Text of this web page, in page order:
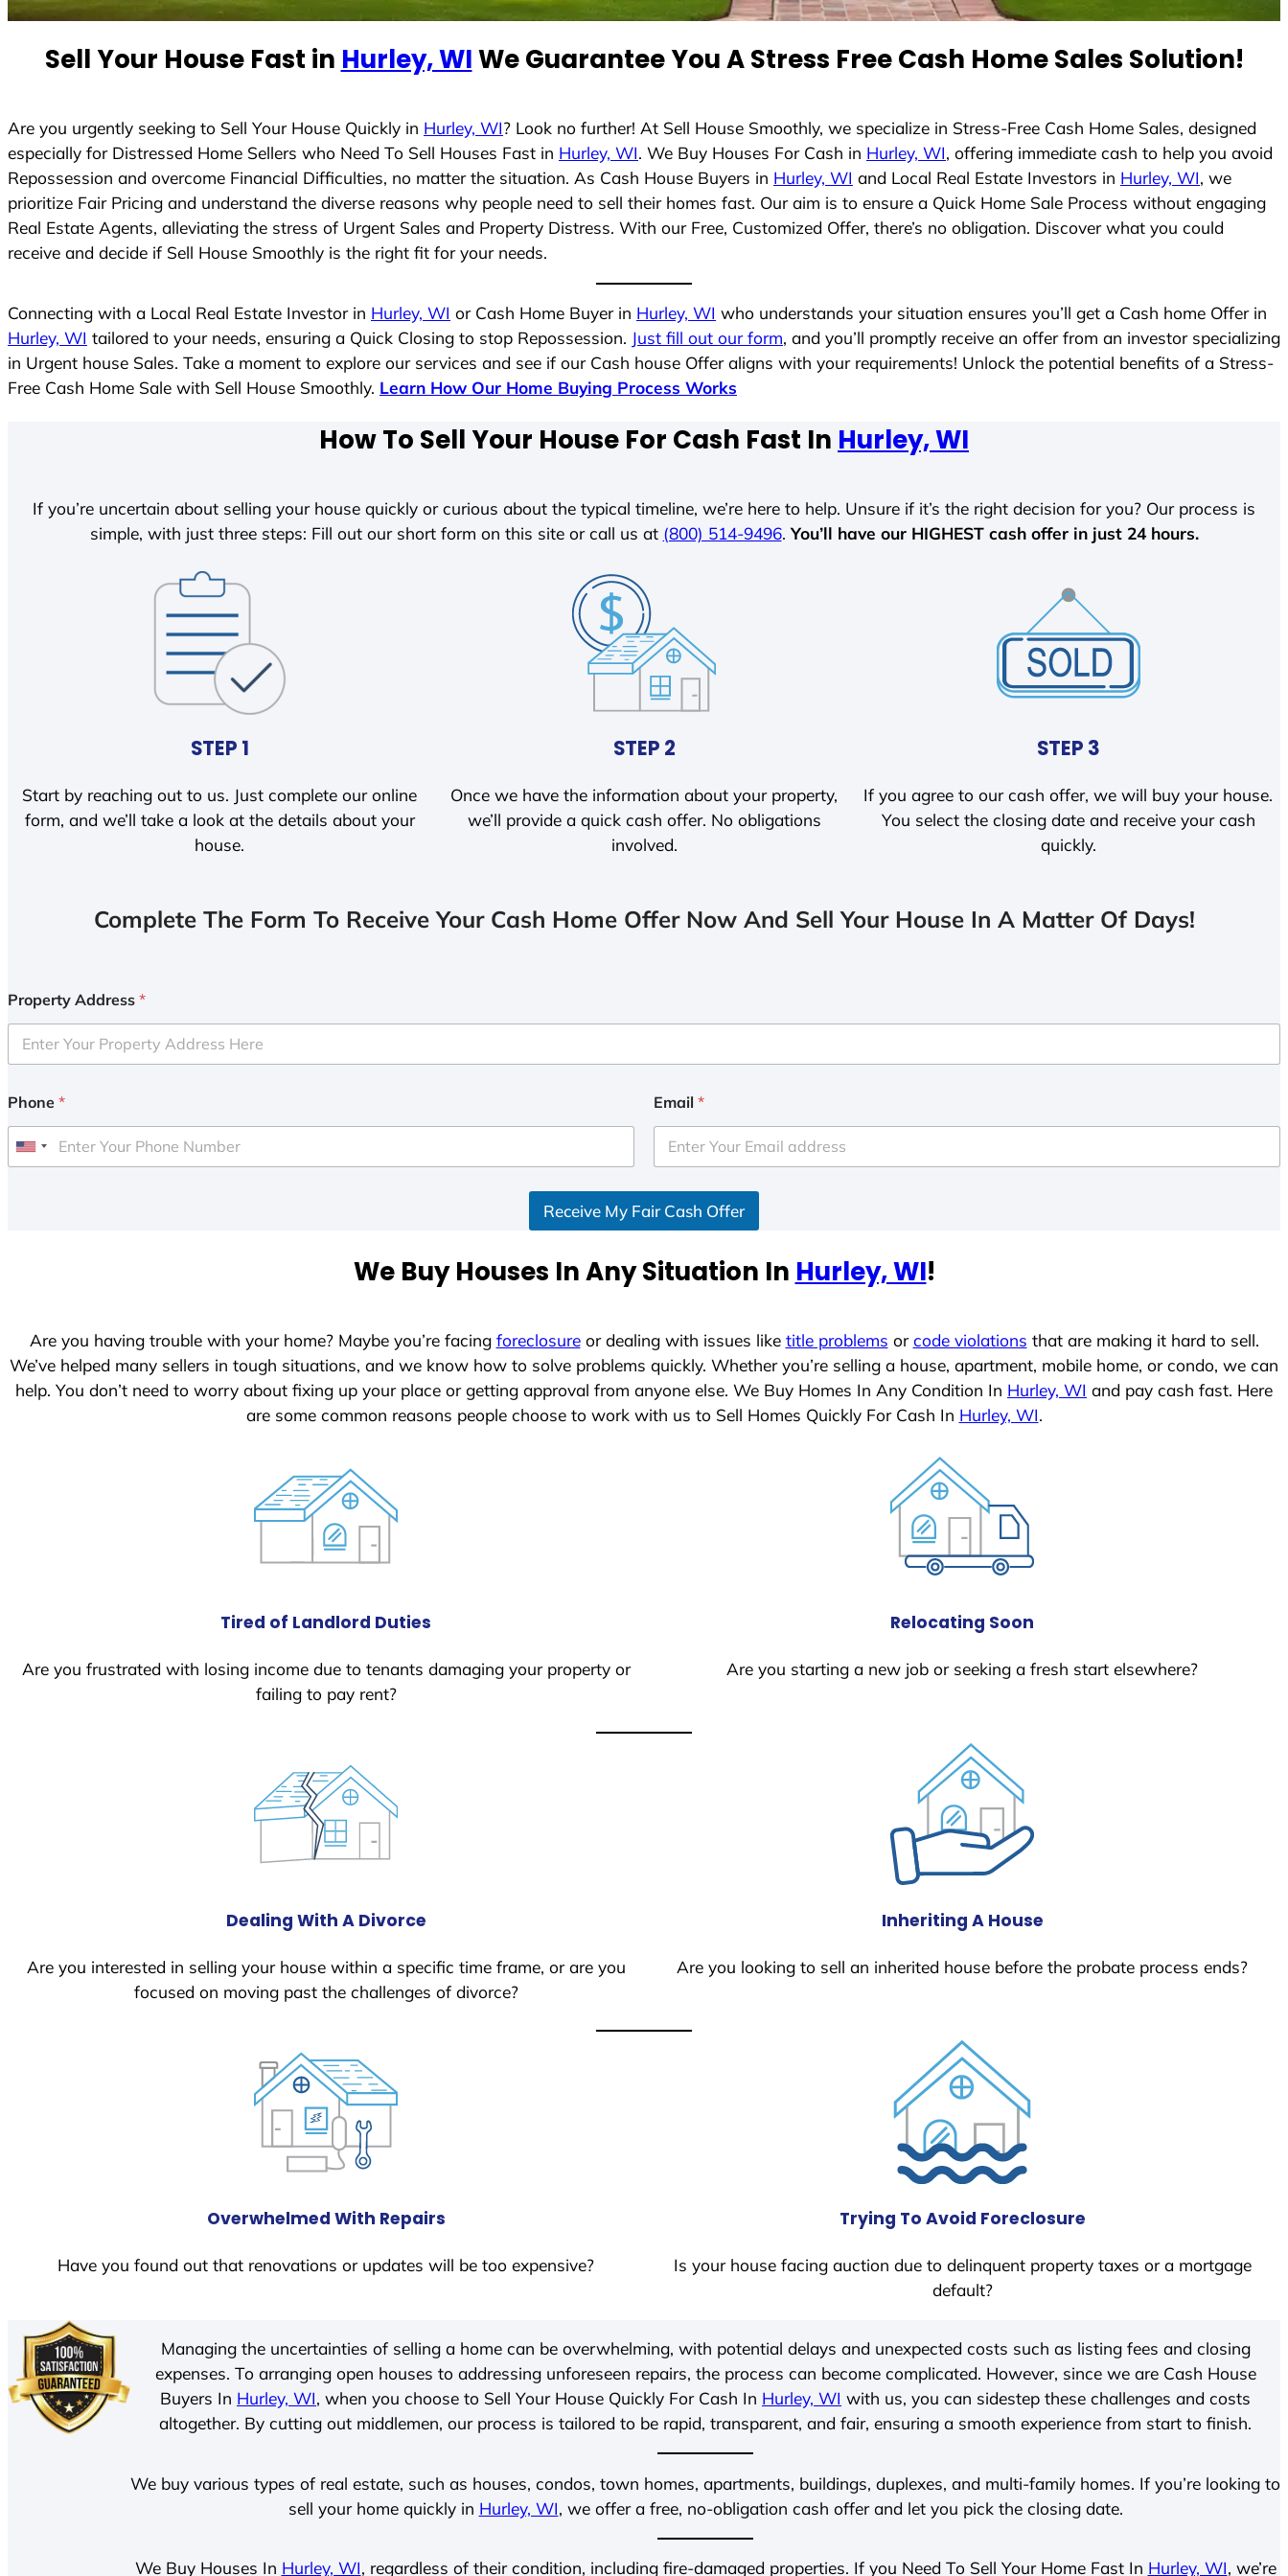
t
e
s
+
1
Sell Your House Fast in Hurley, WIWe Guarantee You A Stress Free Cash Home Sales Solution!
Are you urgently seeking to Sell Your House Quickly in Hurley, WI? Look no further! At Sell House Smoothly, we specialize in Stress-Free Cash Home Sales, designed
especially for Distressed Home Sellers who Need To Sell Houses Fast in Hurley, WI. We Buy Houses For Cash in Hurley, WI, offering immediate cash to help you avoid
Repossession and overcome Financial Difficulties, no matter the situation. As Cash House Buyers in Hurley, WI and Local Real Estate Investors in Hurley, WI, we
prioritize Fair Pricing and understand the diverse reasons why people need to sell their homes fast. Our aim is to ensure a Quick Home Sale Process without engaging
Real Estate Agents, alleviating the stress of Urgent Sales and Property Distress. With our Free, Customized Offer, there’s no obligation. Discover what you could
receive and decide if Sell House Smoothly is the right fit for your needs.
Connecting with a Local Real Estate Investor in Hurley, WI or Cash Home Buyer in Hurley, WI who understands your situation ensures you’ll get a Cash home Offer in
Hurley, WI tailored to your needs, ensuring a Quick Closing to stop Repossession. Just fill out our form, and you’ll promptly receive an offer from an investor specializing
in Urgent house Sales. Take a moment to explore our services and see if our Cash house Offer aligns with your requirements! Unlock the potential benefits of a Stress-
Free Cash Home Sale with Sell House Smoothly. Learn How Our Home Buying Process Works
How To Sell Your House For Cash Fast In Hurley, WI
If you’re uncertain about selling your house quickly or curious about the typical timeline, we’re here to help. Unsure if it’s the right decision for you? Our process is
simple, with just three steps: Fill out our short form on this site or call us at (800) 514-9496. You’ll have our HIGHEST cash offer in just 24 hours.
STEP 1
Start by reaching out to us. Just complete our online
form, and we’ll take a look at the details about your
house.
STEP 2
Once we have the information about your property,
we’ll provide a quick cash offer. No obligations
involved.
STEP 3
If you agree to our cash offer, we will buy your house.
You select the closing date and receive your cash
quickly.
Complete The Form To Receive Your Cash Home Offer Now And Sell Your House In A Matter Of Days!
Property Address *
Phone *
U
t
e
Email *
Receive My Fair Cash Offer
We Buy Houses In Any Situation In Hurley, WI!
Are you having trouble with your home? Maybe you’re facing foreclosureor dealing with issues like title problems orcode violations that are making it hard to sell.
We’ve helped many sellers in tough situations, and we know how to solve problems quickly. Whether you’re selling a house, apartment, mobile home, or condo, we can
help. You don’t need to worry about fixing up your place or getting approval from anyone else. We Buy Homes In Any Condition In Hurley, WI and pay cash fast. Here
are some common reasons people choose to work with us to Sell Homes Quickly For Cash In Hurley, WI.
Tired of Landlord Duties
Are you frustrated with losing income due to tenants damaging your property or
failing to pay rent?
Relocating Soon
Are you starting a new job or seeking a fresh start elsewhere?
Dealing With A Divorce
Are you interested in selling your house within a specific time frame, or are you
focused on moving past the challenges of divorce?
Inheriting A House
Are you looking to sell an inherited house before the probate process ends?
Overwhelmed With Repairs
Have you found out that renovations or updates will be too expensive?
Trying To Avoid Foreclosure
Is your house facing auction due to delinquent property taxes or a mortgage
default?
Managing the uncertainties of selling a home can be overwhelming, with potential delays and unexpected costs such as listing fees and closing
expenses. To arranging open houses to addressing unforeseen repairs, the process can become complicated. However, since we are Cash House
Buyers In Hurley, WI, when you choose to Sell Your House Quickly For Cash In Hurley, WI with us, you can sidestep these challenges and costs
altogether. By cutting out middlemen, our process is tailored to be rapid, transparent, and fair, ensuring a smooth experience from start to finish.
We buy various types of real estate, such as houses, condos, town homes, apartments, buildings, duplexes, and multi-family homes. If you’re looking to
sell your home quickly in Hurley, WI, we offer a free, no-obligation cash offer and let you pick the closing date.
We Buy Houses In Hurley, WI, regardless of their condition, including fire-damaged properties. If you Need To Sell Your Home Fast In Hurley, WI, we’re